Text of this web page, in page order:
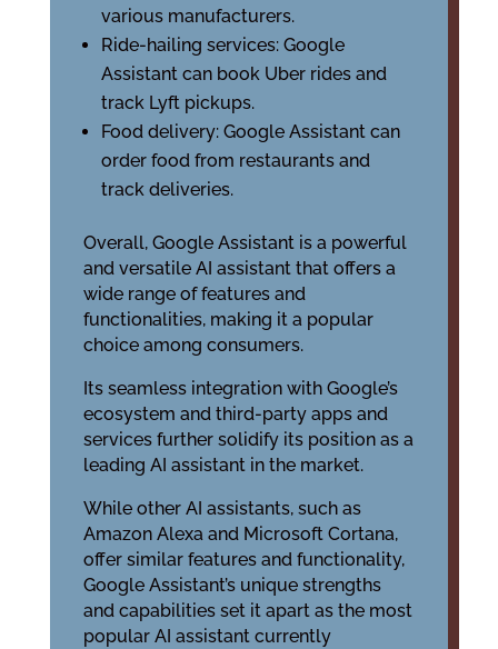
various manufacturers.
Ride-hailing services: Google
Assistant can book Uber rides and
track Lyft pickups.
Food delivery: Google Assistant can
order food from restaurants and
track deliveries.
Overall, Google Assistant is a powerful
and versatile AI assistant that offers a
wide range of features and
functionalities, making it a popular
choice among consumers.
Its seamless integration with Google’s
ecosystem and third-party apps and
services further solidify its position as a
leading AI assistant in the market.
While other AI assistants, such as
Amazon Alexa and Microsoft Cortana,
offer similar features and functionality,
Google Assistant’s unique strengths
and capabilities set it apart as the most
popular AI assistant currently